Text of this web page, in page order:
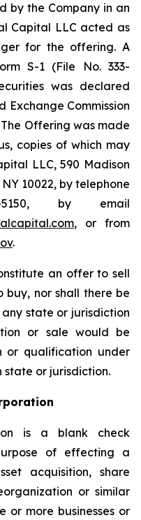
by the Company in an
Capital LLC acted as
for the offering. A
S-1 (File No. 333-
was declared
Exchange Commission
The Offering was made
copies of which may
LLC, 590 Madison
10022, by telephone
by email
, or from
.
an offer to sell
nor shall there be
state or jurisdiction
or sale would be
or qualification under
state or jurisdiction.
is a blank check
of effecting a
acquisition, share
or similar
or more businesses or